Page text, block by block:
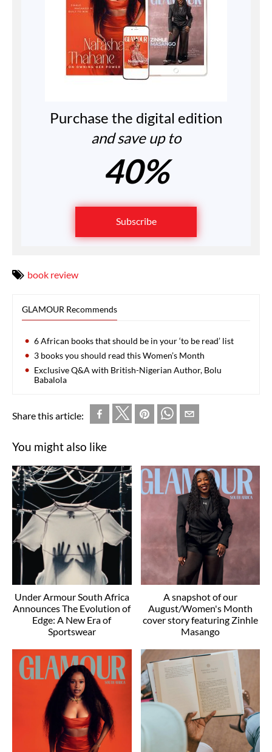
Purchase the digital edition
and save up to
40%
Subscribe
book review
GLAMOUR Recommends
6 African books that should be in your ‘to be read’ list
3 books you should read this Women’s Month
Exclusive Q&A with British-Nigerian Author, Bolu
Babalola
Share this article:
You might also like
Under Armour South Africa
Announces The Evolution of
Edge: A New Era of
Sportswear
A snapshot of our
August/Women's Month
cover story featuring Zinhle
Masango